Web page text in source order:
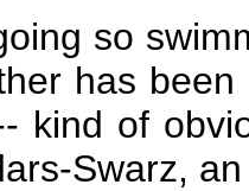
so
has
kind of
Swarz,